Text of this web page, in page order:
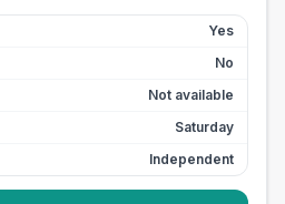
Yes
No
Not available
Saturday
Independent